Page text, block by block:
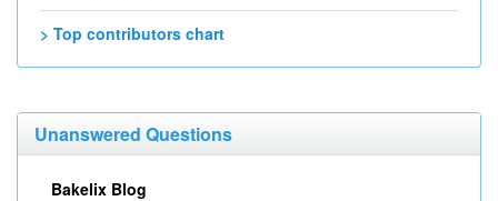
> Top contributors chart
Unanswered Questions
Bakelix Blog